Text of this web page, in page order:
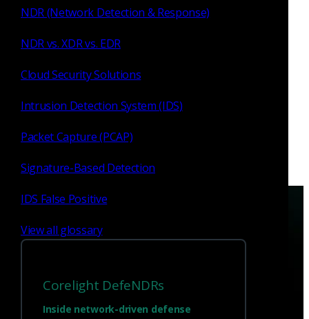
NDR (Network Detection & Response)
NDR vs. XDR vs. EDR
Cloud Security Solutions
Intrusion Detection System (IDS)
Packet Capture (PCAP)
Signature-Based Detection
IDS False Positive
View all glossary
Corelight DefeNDRs
Inside network-driven defense
Hatem Naguib to Board of
Directors and Jack Huffard as
Advisor
Have questions?